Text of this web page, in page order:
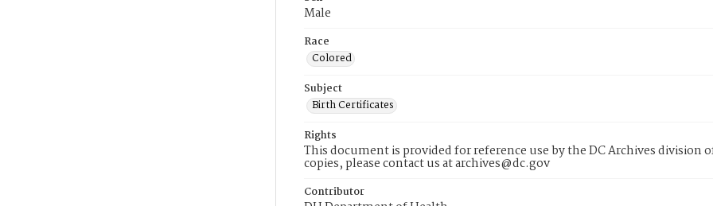
Male
Race
Colored
Subject
Birth Certificates
Rights
This document is provided for reference use by the DC Archives division
copies, please contact us at archives@dc.gov
Contributor